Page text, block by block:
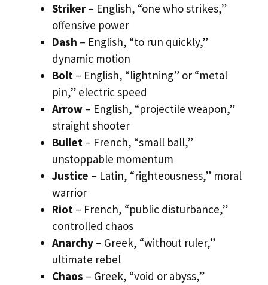
Striker– English, “one who strikes,”
offensive power
Dash – English, “to run quickly,”
dynamic motion
Bolt – English, “lightning” or “metal
pin,” electric speed
Arrow – English, “projectile weapon,”
straight shooter
Bullet – French, “small ball,”
unstoppable momentum
Justice – Latin, “righteousness,” moral
warrior
Riot – French, “public disturbance,”
controlled chaos
Anarchy – Greek, “without ruler,”
ultimate rebel
Chaos – Greek, “void or abyss,”